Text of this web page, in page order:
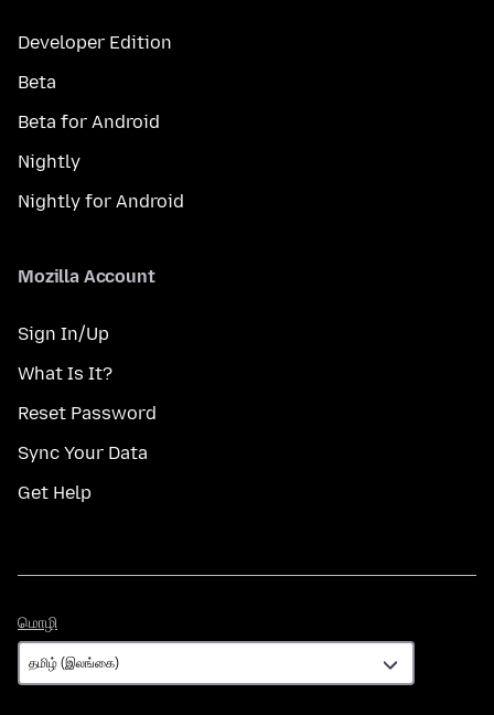
Developer Edition
Beta
Beta for Android
Nightly
Nightly for Android
Mozilla Account
Sign In/Up
What Is It?
Reset Password
Sync Your Data
Get Help
மொழி